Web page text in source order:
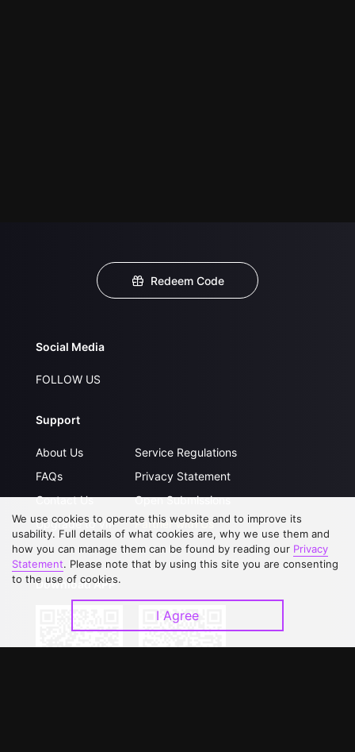
Redeem Code
Social Media
FOLLOW US
Support
About Us
FAQs
Contact Us
Upgrade to VIP
Service Regulations
Privacy Statement
Open Submissions
Partner with Us
Download APP
We use cookies to operate this website and to improve its
usability. Full details of what cookies are, why we use them and
how you can manage them can be found by reading our Privacy
Statement. Please note that by using this site you are consenting
to the use of cookies.
I Agree